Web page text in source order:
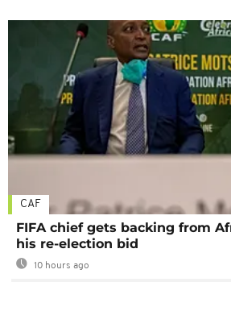
CAF
FIFA chief gets backing from
his re-election bid
10 hours ago